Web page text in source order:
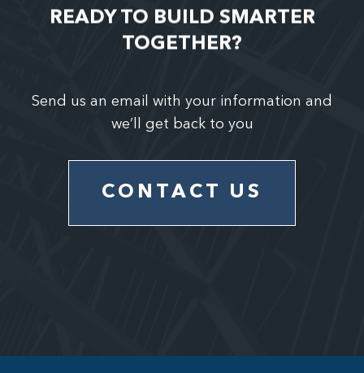
READY TO BUILD SMARTER
TOGETHER?
Send us an email with your information and
we’ll get back to you
CONTACT US